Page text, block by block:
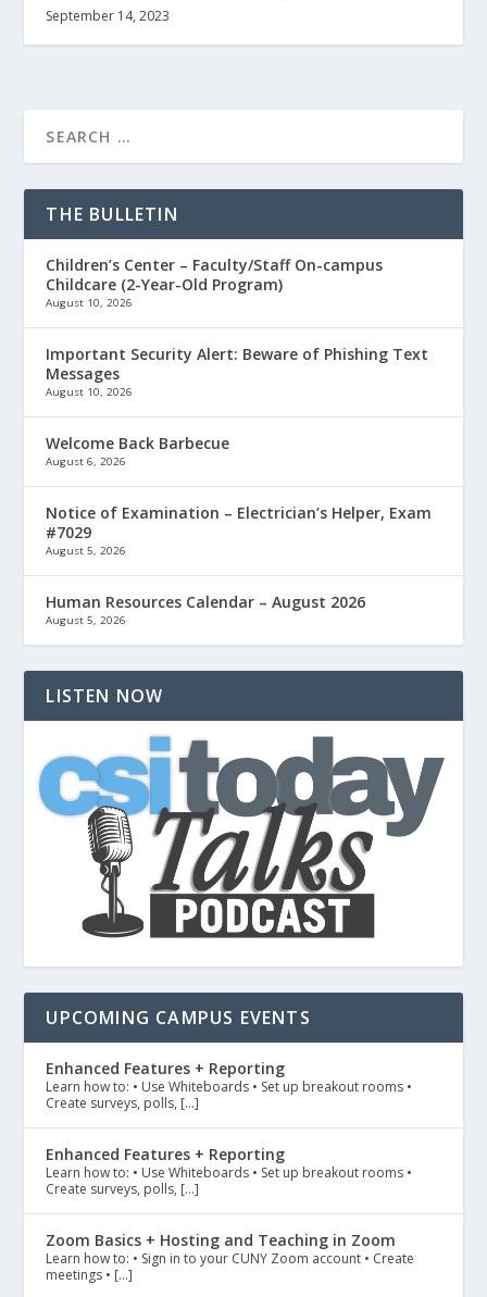
September 14, 2023
THE BULLETIN
Children’s Center – Faculty/Staff On-campus
Childcare (2-Year-Old Program)
August 10, 2026
Important Security Alert: Beware of Phishing Text
Messages
August 10, 2026
Welcome Back Barbecue
August 6, 2026
Notice of Examination – Electrician’s Helper, Exam
#7029
August 5, 2026
Human Resources Calendar – August 2026
August 5, 2026
LISTEN NOW
UPCOMING CAMPUS EVENTS
Enhanced Features + Reporting
Learn how to: • Use Whiteboards • Set up breakout rooms •
Create surveys, polls, […]
Enhanced Features + Reporting
Learn how to: • Use Whiteboards • Set up breakout rooms •
Create surveys, polls, […]
Zoom Basics + Hosting and Teaching in Zoom
Learn how to: • Sign in to your CUNY Zoom account • Create
meetings • […]